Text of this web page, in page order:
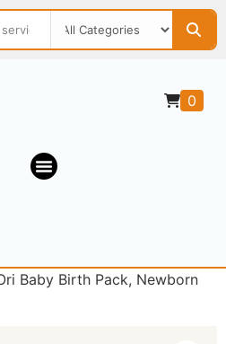
0
Baby Birth Pack, Newborn